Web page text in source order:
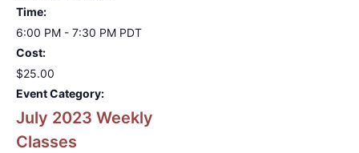
Time:
6:00 PM - 7:30 PM PDT
Cost:
$25.00
Event Category:
July 2023 Weekly
Classes